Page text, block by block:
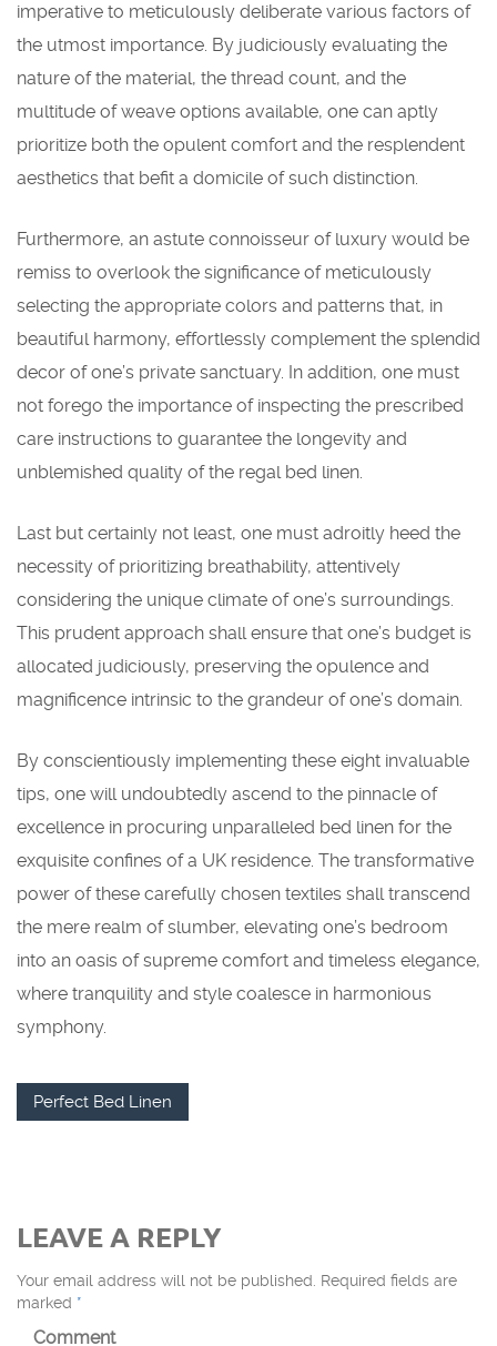
imperative to meticulously deliberate various factors of
the utmost importance. By judiciously evaluating the
nature of the material, the thread count, and the
multitude of weave options available, one can aptly
prioritize both the opulent comfort and the resplendent
aesthetics that befit a domicile of such distinction.
Furthermore, an astute connoisseur of luxury would be
remiss to overlook the significance of meticulously
selecting the appropriate colors and patterns that, in
beautiful harmony, effortlessly complement the splendid
decor of one’s private sanctuary. In addition, one must
not forego the importance of inspecting the prescribed
care instructions to guarantee the longevity and
unblemished quality of the regal bed linen.
Last but certainly not least, one must adroitly heed the
necessity of prioritizing breathability, attentively
considering the unique climate of one’s surroundings.
This prudent approach shall ensure that one’s budget is
allocated judiciously, preserving the opulence and
magnificence intrinsic to the grandeur of one’s domain.
By conscientiously implementing these eight invaluable
tips, one will undoubtedly ascend to the pinnacle of
excellence in procuring unparalleled bed linen for the
exquisite confines of a UK residence. The transformative
power of these carefully chosen textiles shall transcend
the mere realm of slumber, elevating one’s bedroom
into an oasis of supreme comfort and timeless elegance,
where tranquility and style coalesce in harmonious
symphony.
Perfect Bed Linen
LEAVE A REPLY
Your email address will not be published. Required fields are
marked *
Comment